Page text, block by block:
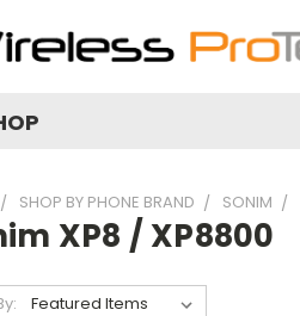
SHOP BY PHONE BRAND SONIM
XP8 / XP8800